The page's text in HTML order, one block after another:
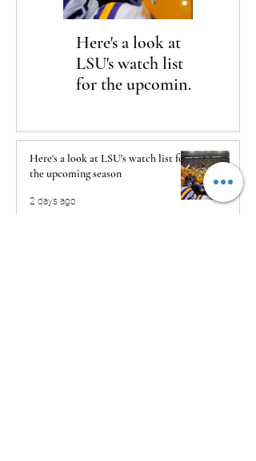
Here's a look at
LSU's watch list
for the upcoming
Here's a look at LSU's watch list for
the upcoming season
2 days ago